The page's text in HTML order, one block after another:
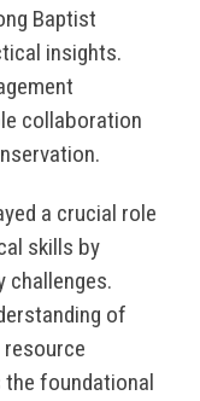
Baptist
insights.
collaboration
a crucial role
skills by
challenges.
of
the foundational